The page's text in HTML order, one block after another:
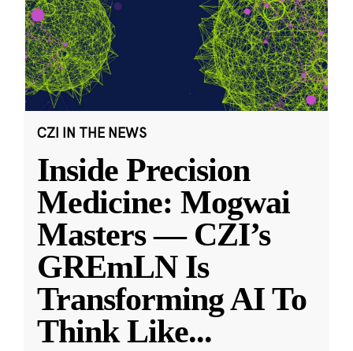
CZI IN THE NEWS
Inside Precision
Medicine: Mogwai
Masters — CZI’s
GREmLN Is
Transforming AI To
Think Like...